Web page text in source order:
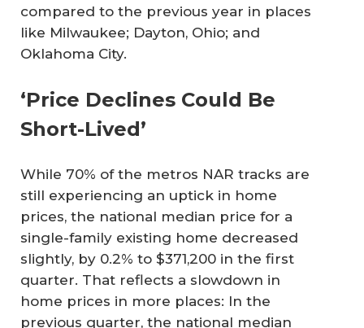
compared to the previous year in places
like Milwaukee; Dayton, Ohio; and
Oklahoma City.
‘Price Declines Could Be
Short-Lived’
While 70% of the metros NAR tracks are
still experiencing an uptick in home
prices, the national median price for a
single-family existing home decreased
slightly, by 0.2% to $371,200 in the first
quarter. That reflects a slowdown in
home prices in more places: In the
previous quarter, the national median